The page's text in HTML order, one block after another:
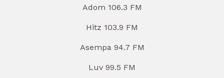
Adom 106.3 FM
Hitz 103.9 FM
Asempa 94.7 FM
Luv 99.5 FM